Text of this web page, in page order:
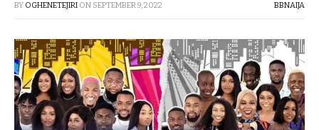
BY OGHENETEJIRI ON SEPTEMBER 9, 2022 BBNAIJA